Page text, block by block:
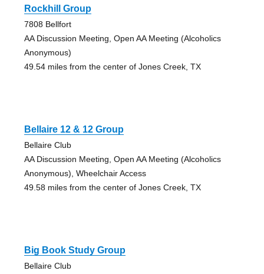
Rockhill Group
7808 Bellfort
AA Discussion Meeting, Open AA Meeting (Alcoholics
Anonymous)
49.54 miles from the center of Jones Creek, TX
Bellaire 12 & 12 Group
Bellaire Club
AA Discussion Meeting, Open AA Meeting (Alcoholics
Anonymous), Wheelchair Access
49.58 miles from the center of Jones Creek, TX
Big Book Study Group
Bellaire Club